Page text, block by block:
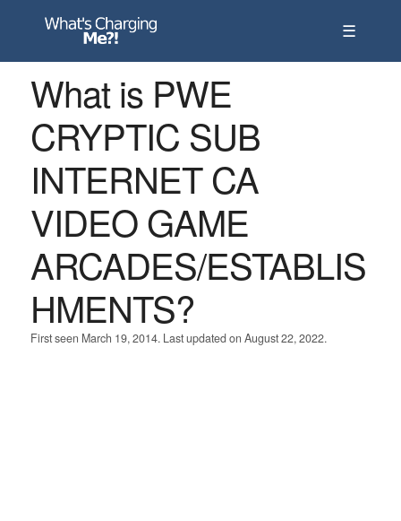
☰
What is PWE
CRYPTIC SUB
INTERNET CA
VIDEO GAME
ARCADES/ESTABLIS
HMENTS?
First seen March 19, 2014. Last updated on August 22, 2022.